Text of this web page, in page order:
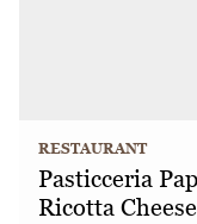
RESTAURANT
Pasticceria
Ricotta